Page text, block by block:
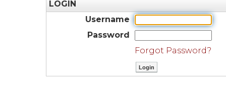
LOGIN
Username
Password
Forgot Password?